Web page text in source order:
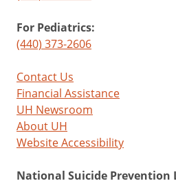
For Pediatrics:
(440) 373-2606
Contact Us
Financial Assistance
UH Newsroom
About UH
Website Accessibility
National Suicide Prevention